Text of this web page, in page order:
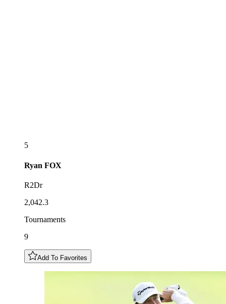
5
Ryan FOX
R2Dr
2,042.3
Tournaments
9
Add To Favorites